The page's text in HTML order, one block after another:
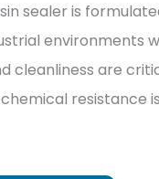
sealer is
environments
cleanliness are
resistance